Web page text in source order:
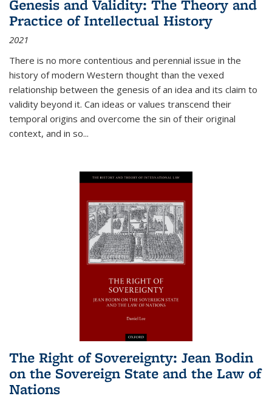
Genesis and Validity: The Theory and
Practice of Intellectual History
2021
There is no more contentious and perennial issue in the
history of modern Western thought than the vexed
relationship between the genesis of an idea and its claim to
validity beyond it. Can ideas or values transcend their
temporal origins and overcome the sin of their original
context, and in so...
The Right of Sovereignty: Jean Bodin
on the Sovereign State and the Law of
Nations